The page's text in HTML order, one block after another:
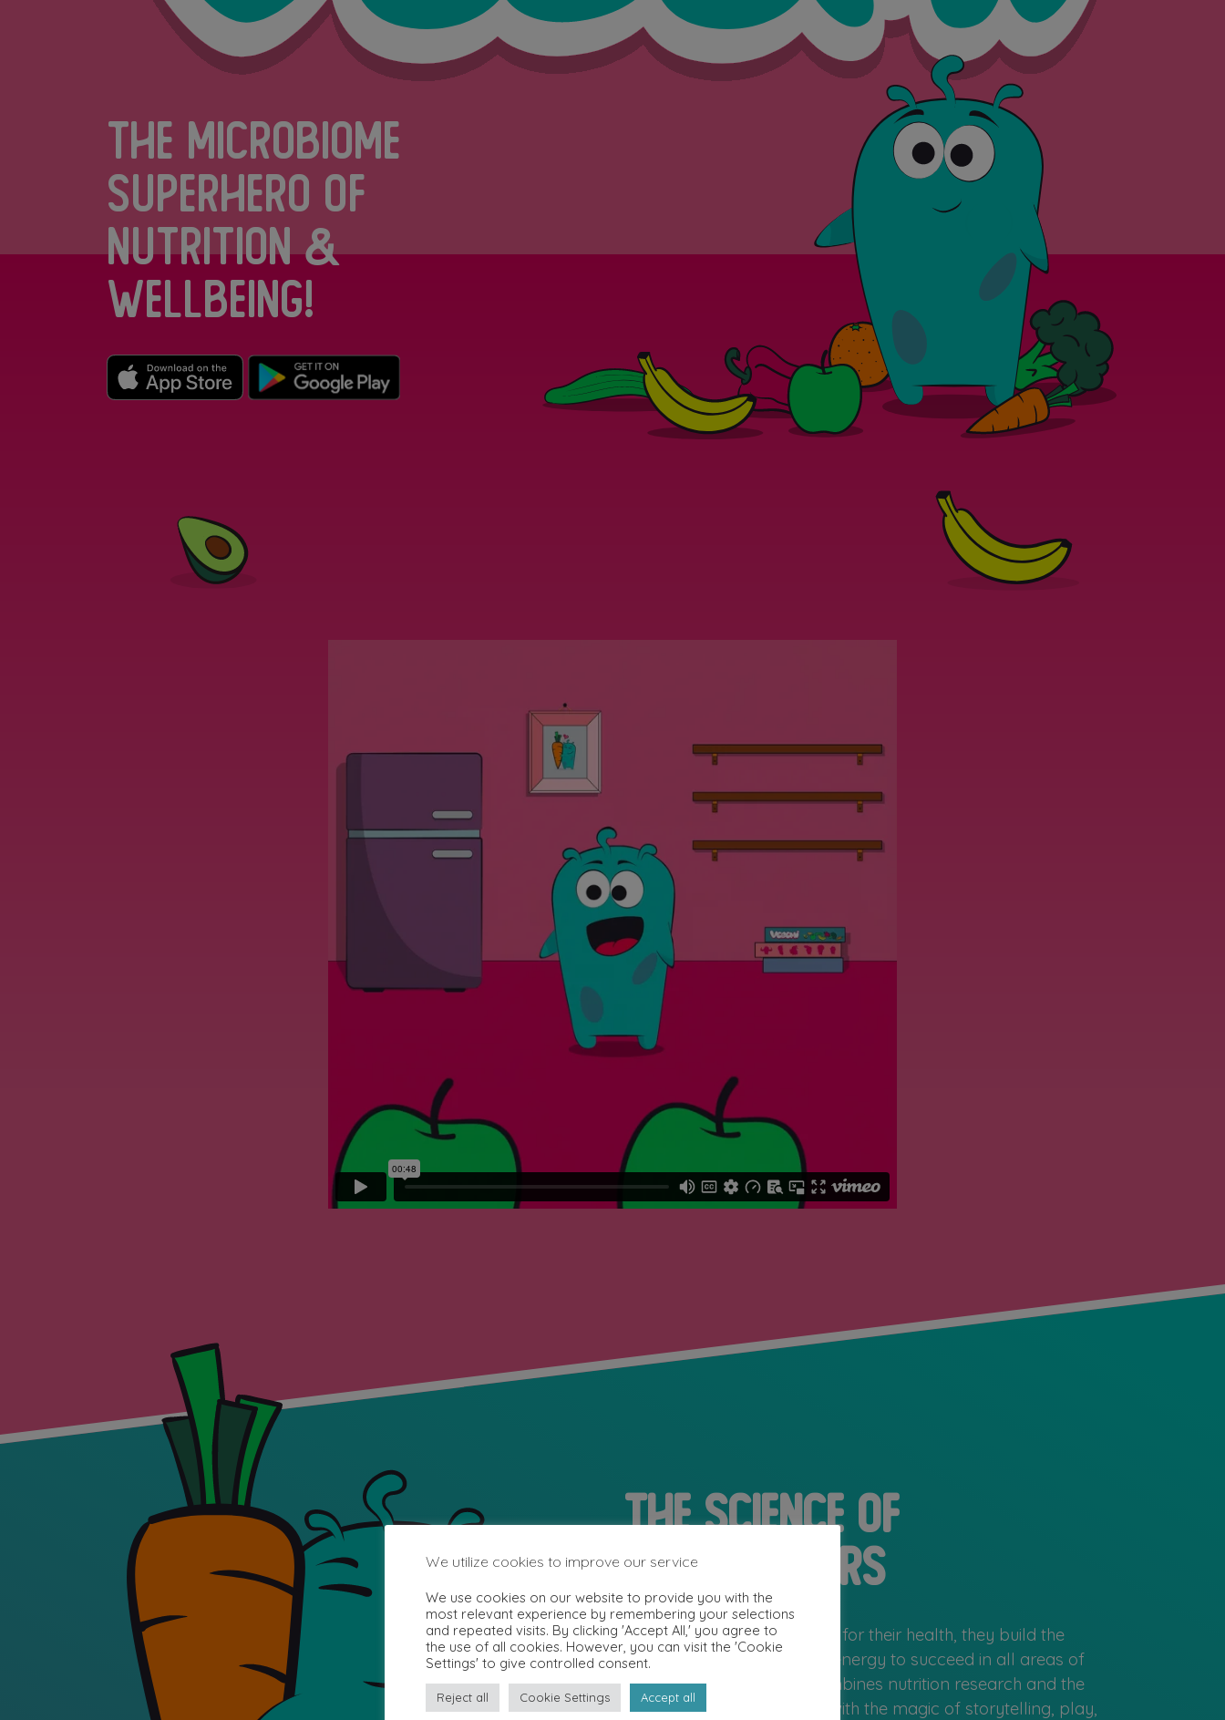
The Microbiome
Superhero of
Nutrition &
Wellbeing!
The Science of
Superpowers
When children learn to care for their health, they build the
resilience, confidence, and energy to succeed in all areas of
life. Vegemi’s approach combines nutrition research and the
latest microbiome science with the magic of storytelling, play,
We utilize cookies to improve our service
We use cookies on our website to provide you with the
most relevant experience by remembering your selections
and repeated visits. By clicking 'Accept All,' you agree to
the use of all cookies. However, you can visit the 'Cookie
Settings' to give controlled consent.
Reject all Cookie Settings Accept all